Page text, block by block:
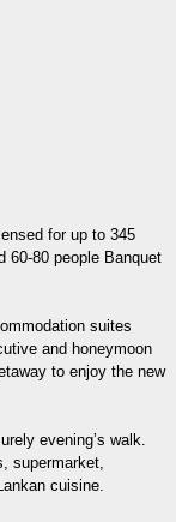
for up to 345
60-80 people Banquet
suites
and honeymoon
to enjoy the new
evening’s walk.
supermarket,
cuisine.